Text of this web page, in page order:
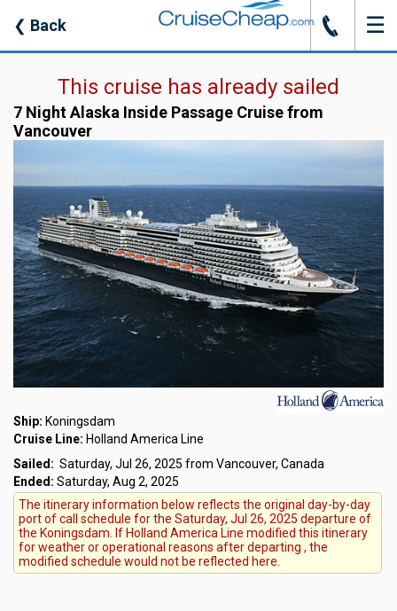
❮ Back J ☰
This cruise has already sailed
7 Night Alaska Inside Passage Cruise from
Vancouver
Ship: Koningsdam
Cruise Line: Holland America Line
Sailed: Saturday, Jul 26, 2025 from Vancouver, Canada
Ended: Saturday, Aug 2, 2025
The itinerary information below reflects the original day-by-day
port of call schedule for the Saturday, Jul 26, 2025 departure of
the Koningsdam. If Holland America Line modified this itinerary
for weather or operational reasons after departing , the
modified schedule would not be reflected here.